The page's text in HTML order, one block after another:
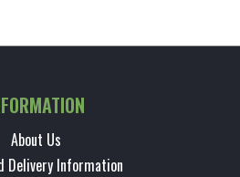
About Us
Delivery Information